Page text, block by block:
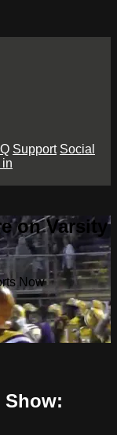
Support Social
in
on Varsity
Now
Show: